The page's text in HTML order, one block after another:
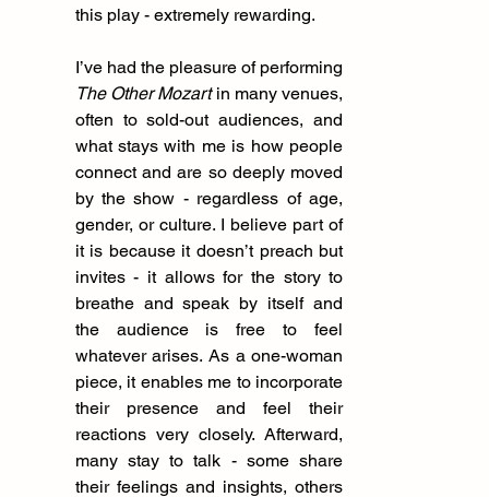
this play - extremely rewarding.
The Other Mozart in many venues,
often to sold-out audiences, and
what stays with me is how people
connect and are so deeply moved
by the show - regardless of age,
gender, or culture. I believe part of
it is because it doesn’t preach but
invites - it allows for the story to
breathe and speak by itself and
the audience is free to feel
whatever arises. As a one-woman
piece, it enables me to incorporate
their presence and feel their
reactions very closely. Afterward,
many stay to talk - some share
their feelings and insights, others